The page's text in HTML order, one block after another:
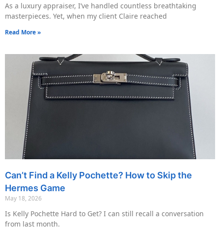
As a luxury appraiser, I’ve handled countless breathtaking
masterpieces. Yet, when my client Claire reached
Read More »
Can’t Find a Kelly Pochette? How to Skip the
Hermes Game
May 18, 2026
Is Kelly Pochette Hard to Get? I can still recall a conversation
from last month.